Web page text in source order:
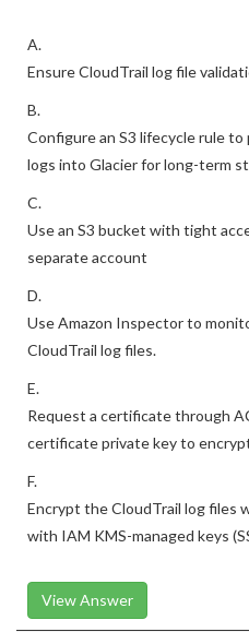
A.
Ensure CloudTrail log file
B.
Configure an S3 lifecycle rule to
logs into Glacier for long-term
C.
Use an S3 bucket with tight
separate account
D.
Use Amazon Inspector to
CloudTrail log files.
E.
Request a certificate through
certificate private key to encrypt
F.
Encrypt the CloudTrail log files